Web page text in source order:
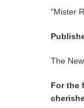
"Mister
The
For the